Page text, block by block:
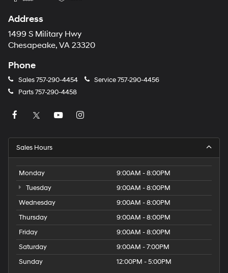
Address
1499 S Military Hwy
Chesapeake, VA 23320
Phone
Sales757-290-4454 Service757-290-4456
Parts757-290-4458
Sales Hours
Monday
9:00AM - 8:00PM
Tuesday
9:00AM - 8:00PM
Wednesday
9:00AM - 8:00PM
Thursday
9:00AM - 8:00PM
Friday
9:00AM - 8:00PM
Saturday
9:00AM - 7:00PM
Sunday
12:00PM - 5:00PM